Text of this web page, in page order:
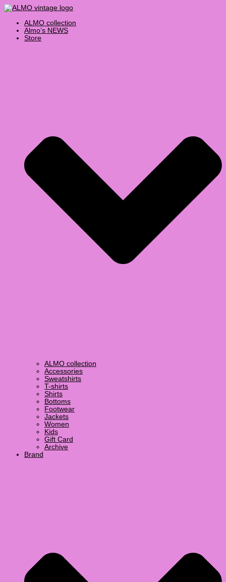
Skip
to
content
ALMO collection
Almo’s NEWS
Store
ALMO collection
Accessories
Sweatshirts
T-shirts
Shirts
Bottoms
Footwear
Jackets
Women
Kids
Gift Card
Archive
Brand
Products
search